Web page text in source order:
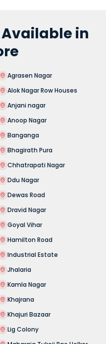
Available in
Agrasen Nagar
Alok Nagar Row Houses
Anjani nagar
Anoop Nagar
Banganga
Bhagirath Pura
Chhatrapati Nagar
Ddu Nagar
Dewas Road
Dravid Nagar
Goyal Vihar
Hamilton Road
Industrial Estate
Jhalaria
Kamla Nagar
Khajrana
Khajuri Bazaar
Lig Colony